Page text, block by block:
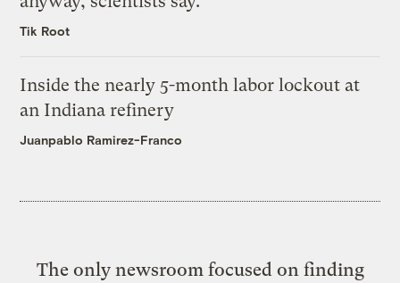
Tik Root
Inside the nearly 5-month labor lockout at
an Indiana refinery
Juanpablo Ramirez-Franco
The only newsroom focused on finding